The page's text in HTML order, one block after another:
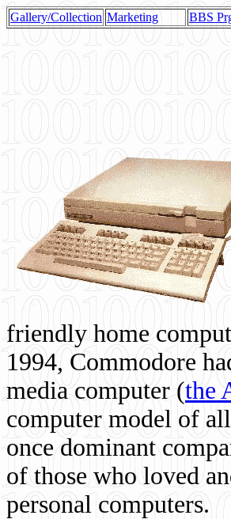
Gallery/Collection Marketing BBS
friendly home
1994, Commodore
media computer (the
computer model of
once dominant
of those who loved
personal computers.